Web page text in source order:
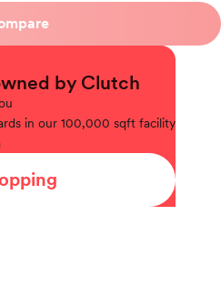
by Clutch
in our 100,000 sqft facility